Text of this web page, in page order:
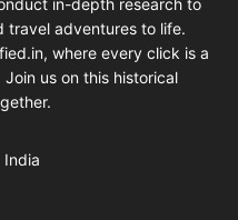
in-depth research to
travel adventures to life.
where every click is a
us on this historical
India